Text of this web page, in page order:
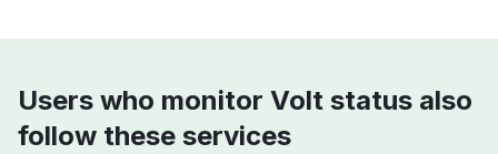
Users who monitor Volt status also
follow these services